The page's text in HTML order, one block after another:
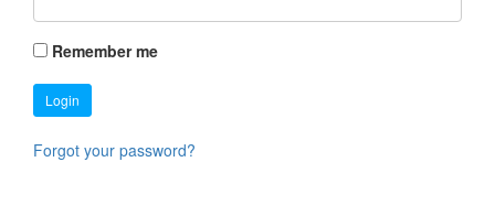
Remember me
Login
Forgot your password?